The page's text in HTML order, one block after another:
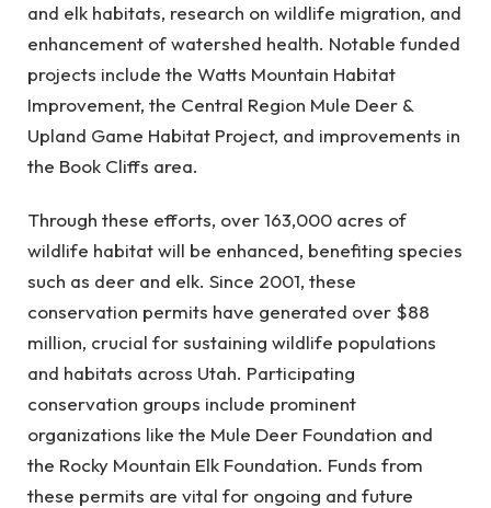
and elk habitats, research on wildlife migration, and
enhancement of watershed health. Notable funded
projects include the Watts Mountain Habitat
Improvement, the Central Region Mule Deer &
Upland Game Habitat Project, and improvements in
the Book Cliffs area.
Through these efforts, over 163,000 acres of
wildlife habitat will be enhanced, benefiting species
such as deer and elk. Since 2001, these
conservation permits have generated over $88
million, crucial for sustaining wildlife populations
and habitats across Utah. Participating
conservation groups include prominent
organizations like the Mule Deer Foundation and
the Rocky Mountain Elk Foundation. Funds from
these permits are vital for ongoing and future